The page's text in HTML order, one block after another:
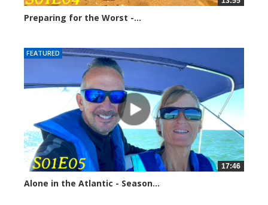
Preparing for the Worst -...
FEATURED
17:46
Alone in the Atlantic - Season...